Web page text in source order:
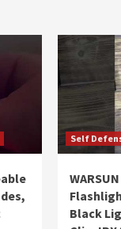
Self
Black